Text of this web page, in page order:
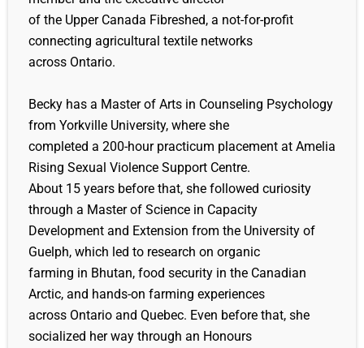
of the Upper Canada Fibreshed, a not-for-profit
connecting agricultural textile networks
across Ontario.
Becky has a Master of Arts in Counseling Psychology
from Yorkville University, where she
completed a 200-hour practicum placement at Amelia
Rising Sexual Violence Support Centre.
About 15 years before that, she followed curiosity
through a Master of Science in Capacity
Development and Extension from the University of
Guelph, which led to research on organic
farming in Bhutan, food security in the Canadian
Arctic, and hands-on farming experiences
across Ontario and Quebec. Even before that, she
socialized her way through an Honours